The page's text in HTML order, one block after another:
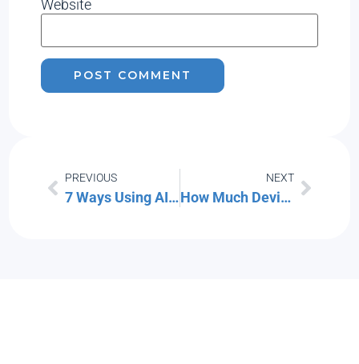
Website
PREVIOUS
7 Ways Using AI for Work Can Get Complicated
NEXT
How Much Device Storage You Need: A Comprehensive Guide